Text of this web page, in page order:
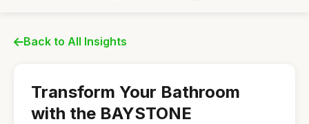
Back to All Insights
Transform Your Bathroom
with the BAYSTONE